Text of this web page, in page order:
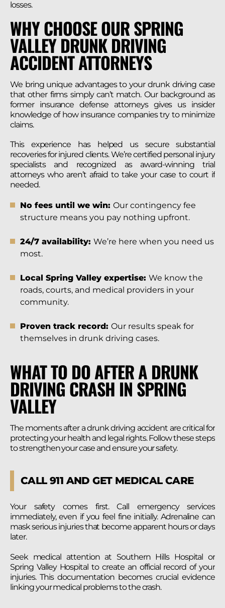
losses.
WHY CHOOSE OUR SPRING
VALLEY DRUNK DRIVING
ACCIDENT ATTORNEYS
We bring unique advantages to your drunk driving case
that other firms simply can’t match. Our background as
former insurance defense attorneys gives us insider
knowledge of how insurance companies try to minimize
claims.
This experience has helped us secure substantial
recoveries for injured clients. We’re certified personal injury
specialists and recognized as award-winning trial
attorneys who aren’t afraid to take your case to court if
needed.
No fees until we win: Our contingency fee
structure means you pay nothing upfront.
24/7 availability: We’re here when you need us
most.
Local Spring Valley expertise: We know the
roads, courts, and medical providers in your
community.
Proven track record: Our results speak for
themselves in drunk driving cases.
WHAT TO DO AFTER A DRUNK
DRIVING CRASH IN SPRING
VALLEY
The moments after a drunk driving accident are critical for
protecting your health and legal rights. Follow these steps
to strengthen your case and ensure your safety.
CALL 911 AND GET MEDICAL CARE
Your safety comes first. Call emergency services
immediately, even if you feel fine initially. Adrenaline can
mask serious injuries that become apparent hours or days
later.
Seek medical attention at Southern Hills Hospital or
Spring Valley Hospital to create an official record of your
injuries. This documentation becomes crucial evidence
linking your medical problems to the crash.